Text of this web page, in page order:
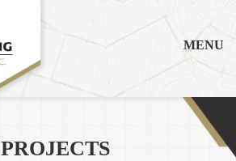
MENU
PROJECTS